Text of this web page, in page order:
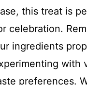
this treat is
celebration.
ingredients
with
preferences.